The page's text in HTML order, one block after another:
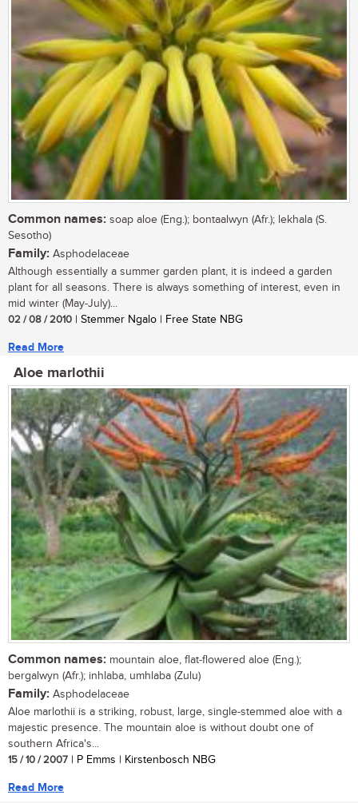
Common names: soap aloe (Eng.); bontaalwyn (Afr.); lekhala (S.
Sesotho)
Family: Asphodelaceae
Although essentially a summer garden plant, it is indeed a garden
plant for all seasons. There is always something of interest, even in
mid winter (May-July)...
02 / 08 / 2010 | Stemmer Ngalo | Free State NBG
Read More
Aloe marlothii
Common names: mountain aloe, flat-flowered aloe (Eng.);
bergalwyn (Afr.); inhlaba, umhlaba (Zulu)
Family: Asphodelaceae
Aloe marlothii is a striking, robust, large, single-stemmed aloe with a
majestic presence. The mountain aloe is without doubt one of
southern Africa's...
15 / 10 / 2007 | P Emms | Kirstenbosch NBG
Read More